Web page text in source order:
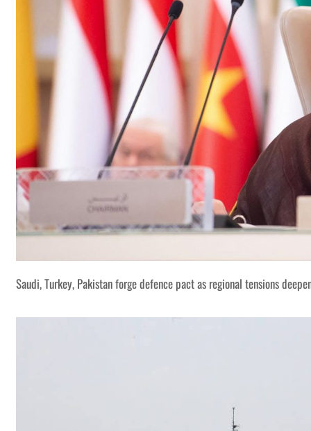
Saudi, Turkey, Pakistan forge defence pact as regional tensions